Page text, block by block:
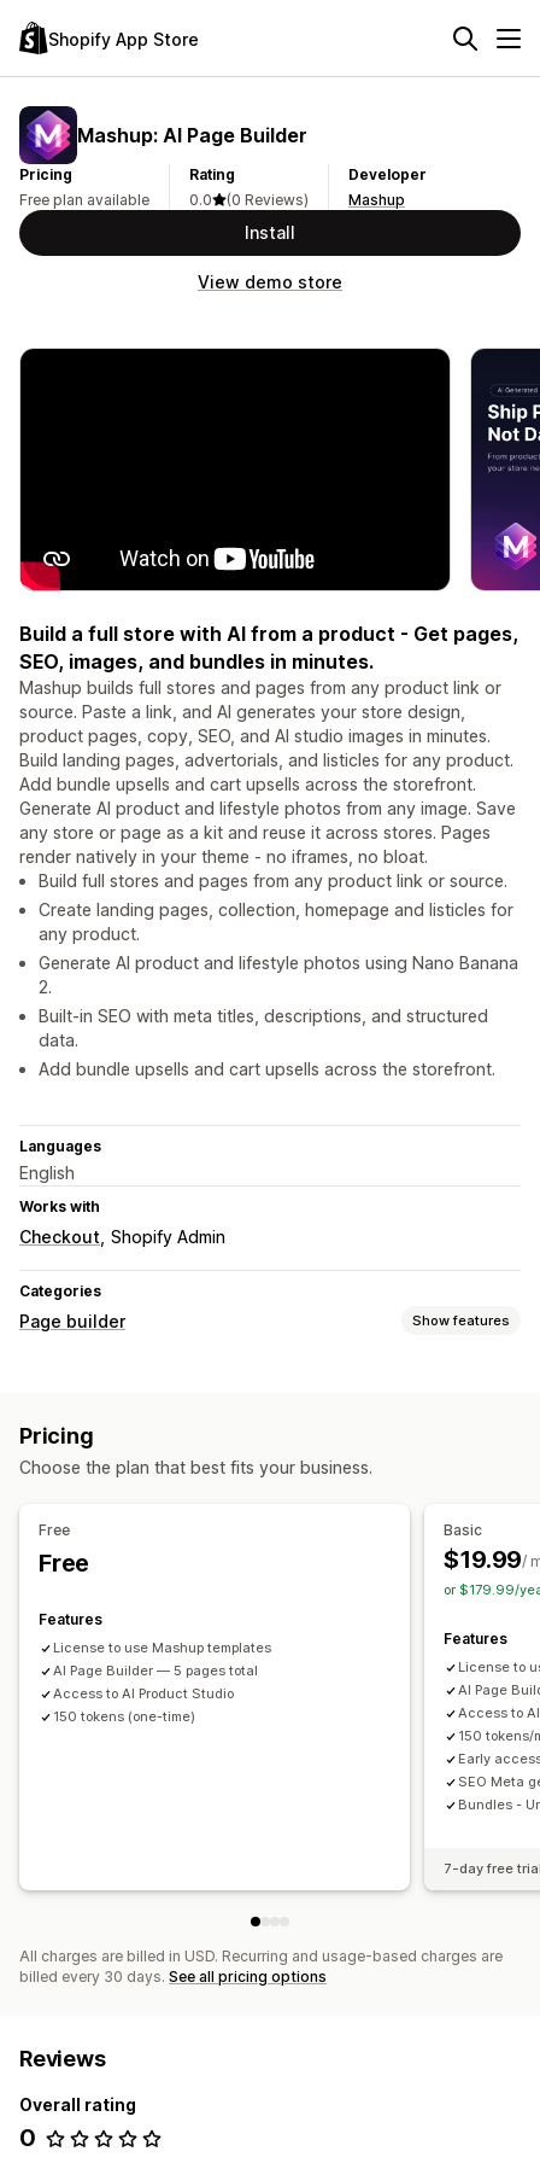
Shopify App Store
Mashup: AI Page Builder
Pricing
Free plan available
Rating
0.0
(0 Reviews)
Developer
Mashup
Install
View demo store
Build a full store with AI from a product - Get pages,
SEO, images, and bundles in minutes.
Mashup builds full stores and pages from any product link or
source. Paste a link, and AI generates your store design,
product pages, copy, SEO, and AI studio images in minutes.
Build landing pages, advertorials, and listicles for any product.
Add bundle upsells and cart upsells across the storefront.
Generate AI product and lifestyle photos from any image. Save
any store or page as a kit and reuse it across stores. Pages
render natively in your theme - no iframes, no bloat.
Build full stores and pages from any product link or source.
Create landing pages, collection, homepage and listicles for
any product.
Generate AI product and lifestyle photos using Nano Banana
2.
Built-in SEO with meta titles, descriptions, and structured
data.
Add bundle upsells and cart upsells across the storefront.
Languages
English
Works with
Checkout Shopify Admin
Categories
Page builder Show features
FAQs
Cart pages
AI generation SEO
Pricing
Choose the plan that best fits your business.
Free
Free
Features
License to use Mashup templates
AI Page Builder — 5 pages total
Access to AI Product Studio
150 tokens (one-time)
Basic
$19.99/
or $179.99/
Features
License to
AI Page
Access to
150 tokens/
Early
SEO Meta
Bundles -
7-day free
All charges are billed in USD. Recurring and usage-based charges are
billed every 30 days. See all pricing options
Reviews
Overall rating
0